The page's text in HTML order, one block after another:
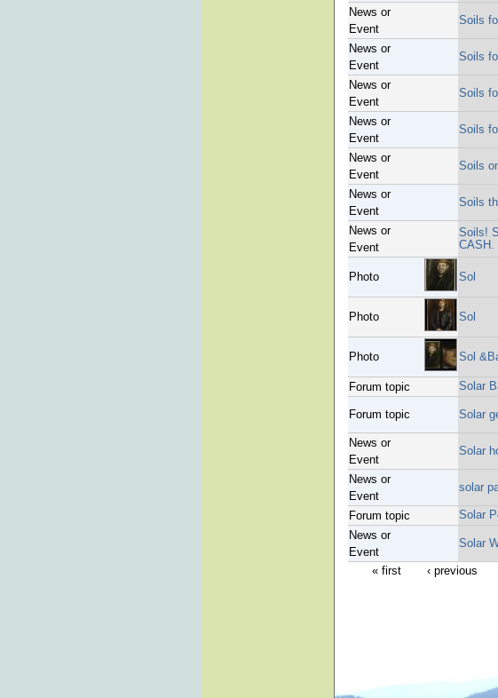
News or
Event
Soils
News or
Event
Soils
News or
Event
Soils
News or
Event
Soils
News or
Event
Soils
News or
Event
Soils
News or
Event
Soils!
CASH.
Photo Sol
Photo Sol
Photo Sol
Forum topic Solar
Forum topic Solar
News or
Event
Solar
News or
Event
solar
Forum topic Solar
News or
Event
Solar
« first ‹ previous